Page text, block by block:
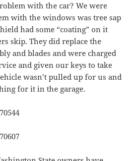
with the car? We were
with the windows was tree sap
had some “coating” on it
skip. They did replace the
and blades and were charged
and given our keys to take
wasn’t pulled up for us and
for it in the garage.